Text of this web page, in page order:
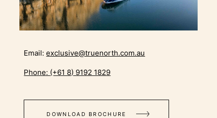
Email:exclusive@truenorth.com.au
Phone: (+61 8) 9192 1829
DOWNLOAD BROCHURE